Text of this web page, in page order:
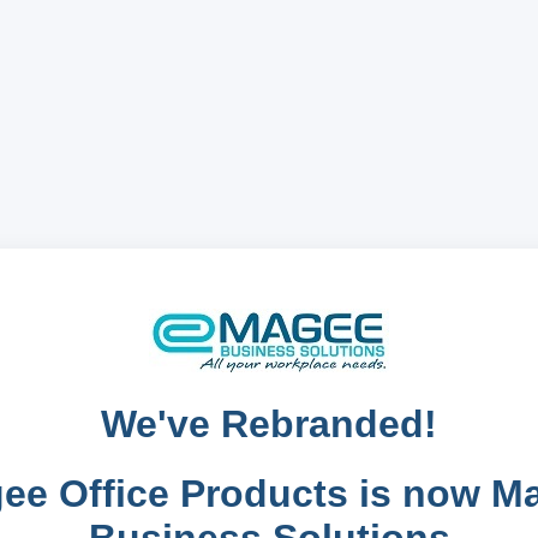
We've Rebranded!
Office Products is now